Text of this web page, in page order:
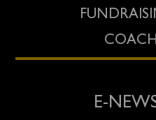
E-